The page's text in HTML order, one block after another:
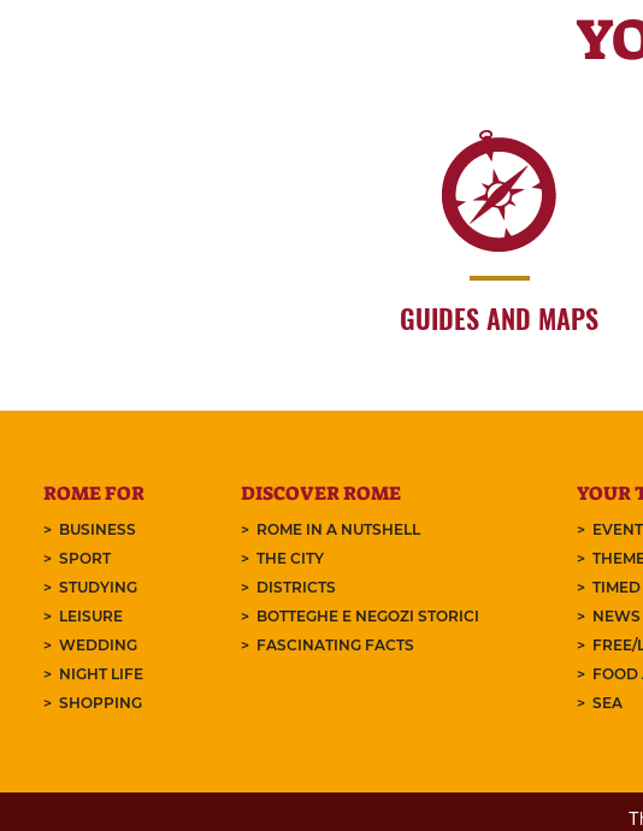
GUIDES AND MAPS
ROME FOR
BUSINESS
SPORT
STUDYING
LEISURE
WEDDING
NIGHT LIFE
SHOPPING
DISCOVER ROME
ROME IN A NUTSHELL
THE CITY
DISTRICTS
BOTTEGHE E NEGOZI STORICI
FASCINATING FACTS
YOUR
NEWS
FREE/
FOOD
SEA